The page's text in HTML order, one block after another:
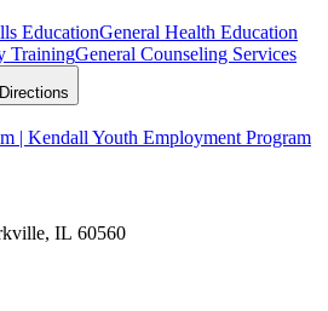
EducationGeneral Health Education
TrainingGeneral Counseling Services
Directions
| Kendall Youth Employment Program
IL 60560